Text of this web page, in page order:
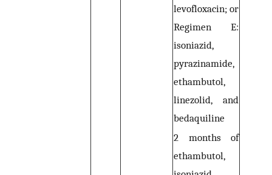
levofloxacin; or
Regimen E:
isoniazid,
pyrazinamide,
ethambutol,
linezolid, and
bedaquiline
2 months of
ethambutol,